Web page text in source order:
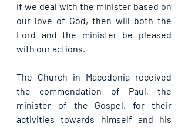
if we deal with the minister based on
our love of God, then will both the
Lord and the minister be pleased
with our actions.
The Church in Macedonia received
the commendation of Paul, the
minister of the Gospel, for their
activities towards himself and his